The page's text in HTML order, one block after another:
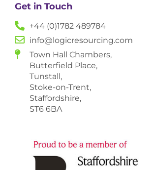
Get in Touch
+44 (0)1782 489784
info@logicresourcing.com
Town Hall Chambers,
Butterfield Place,
Tunstall,
Stoke-on-Trent,
Staffordshire,
ST6 6BA